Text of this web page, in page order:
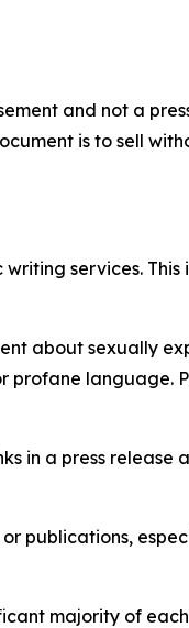
and not a
is to sell
services. This
about sexually
profane language.
in a press release
publications,
majority of